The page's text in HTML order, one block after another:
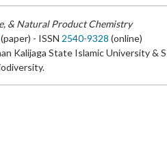
& Natural Product Chemistry
(paper) - ISSN 2540-9328 (online)
Kalijaga State Islamic University &